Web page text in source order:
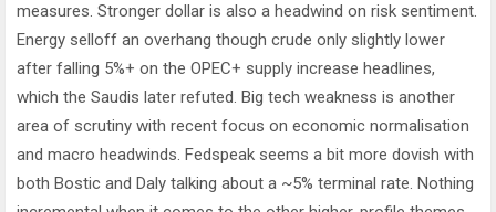
measures. Stronger dollar is also a headwind on risk sentiment.
Energy selloff an overhang though crude only slightly lower
after falling 5%+ on the OPEC+ supply increase headlines,
which the Saudis later refuted. Big tech weakness is another
area of scrutiny with recent focus on economic normalisation
and macro headwinds. Fedspeak seems a bit more dovish with
both Bostic and Daly talking about a ~5% terminal rate. Nothing